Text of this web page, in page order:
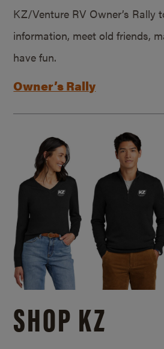
KZ/Venture RV Owner’s Rally
information, meet old friends,
have fun.
Owner’s Rally
SHOP KZ